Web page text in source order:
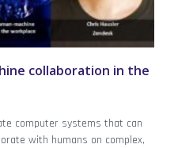
collaboration in the
computer systems that can
with humans on complex,